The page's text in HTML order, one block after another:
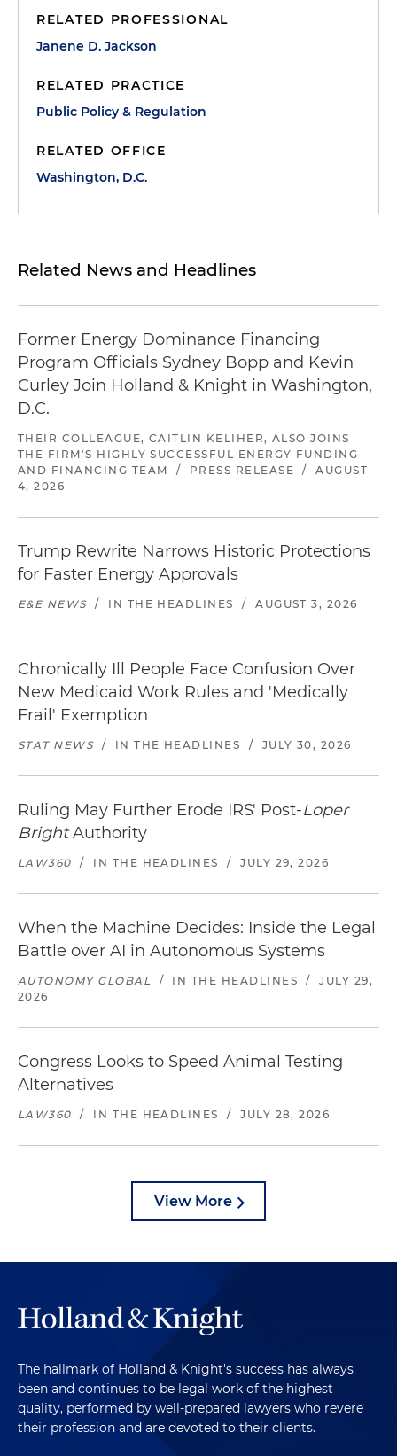
RELATED PROFESSIONAL
Janene D. Jackson
RELATED PRACTICE
Public Policy & Regulation
RELATED OFFICE
Washington, D.C.
Related News and Headlines
Former Energy Dominance Financing
Program Officials Sydney Bopp and Kevin
Curley Join Holland & Knight in Washington,
D.C.
THEIR COLLEAGUE, CAITLIN KELIHER, ALSO JOINS
THE FIRM'S HIGHLY SUCCESSFUL ENERGY FUNDING
AND FINANCING TEAM
/ PRESS RELEASE /
AUGUST
4, 2026
Trump Rewrite Narrows Historic Protections
for Faster Energy Approvals
E&E NEWS / IN THE HEADLINES / AUGUST 3, 2026
Chronically Ill People Face Confusion Over
New Medicaid Work Rules and 'Medically
Frail' Exemption
STAT NEWS / IN THE HEADLINES / JULY 30, 2026
Ruling May Further Erode IRS' Post-Loper
BrightAuthority
LAW360 / IN THE HEADLINES / JULY 29, 2026
When the Machine Decides: Inside the Legal
Battle over AI in Autonomous Systems
AUTONOMY GLOBAL / IN THE HEADLINES /
JULY 29,
2026
Congress Looks to Speed Animal Testing
Alternatives
LAW360 / IN THE HEADLINES / JULY 28, 2026
View More
The hallmark of Holland & Knight's success has always
been and continues to be legal work of the highest
quality, performed by well-prepared lawyers who revere
their profession and are devoted to their clients.